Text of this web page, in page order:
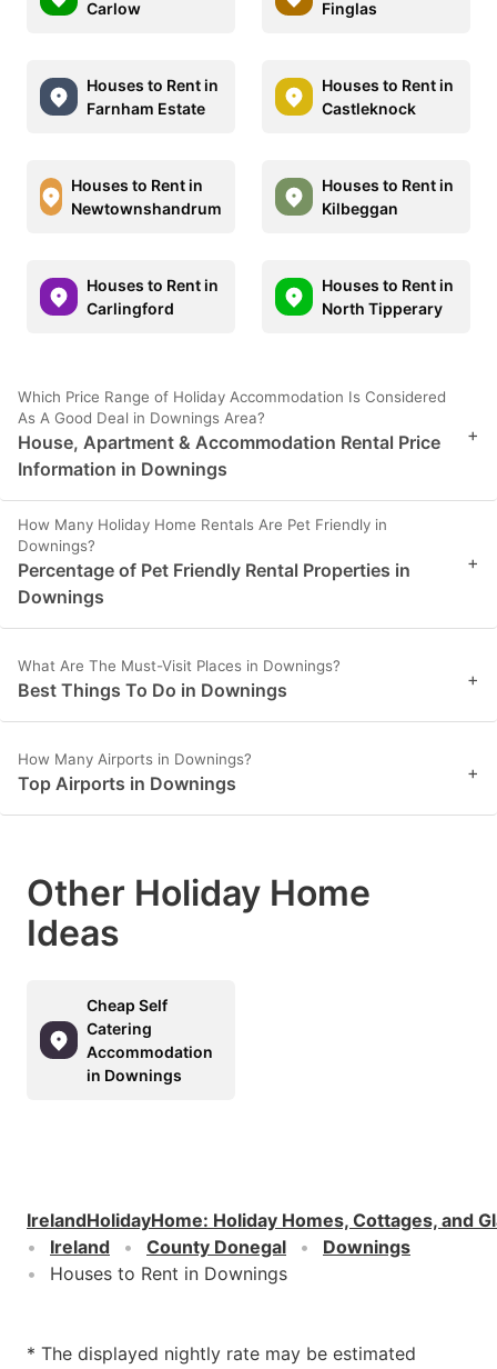
Carlow
Finglas
Houses to Rent in
Farnham Estate
Houses to Rent in
Castleknock
Houses to Rent in
Newtownshandrum
Houses to Rent in
Kilbeggan
Houses to Rent in
Carlingford
Houses to Rent in
North Tipperary
Which Price Range of Holiday Accommodation Is Considered
As A Good Deal in Downings Area?
House, Apartment & Accommodation Rental Price
Information in Downings
+
How Many Holiday Home Rentals Are Pet Friendly in
Downings?
Percentage of Pet Friendly Rental Properties in
Downings
+
What Are The Must-Visit Places in Downings?
Best Things To Do in Downings +
How Many Airports in Downings?
Top Airports in Downings +
Other Holiday Home
Ideas
Cheap Self
Catering
Accommodation
in Downings
IrelandHolidayHome: Holiday Homes, Cottages, and
Ireland
County Donegal
Downings
Houses to Rent in Downings
* The displayed nightly rate may be estimated